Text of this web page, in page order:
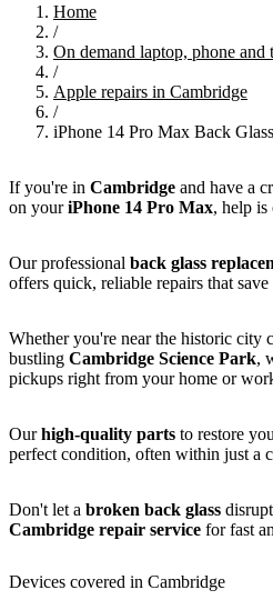
Home
/
On demand laptop, phone and
/
Apple repairs in Cambridge
/
iPhone 14 Pro Max Back
If you're in Cambridge and have a
on youriPhone 14 Pro Max, help is
Our professional back glass
offers quick, reliable repairs that
Whether you're near the historic city
bustling Cambridge Science Park,
pickups right from your home or
Ourhigh-quality parts to restore
perfect condition, often within just a
Don't let a broken back glass
Cambridge repair service for fast
Devices covered in Cambridge